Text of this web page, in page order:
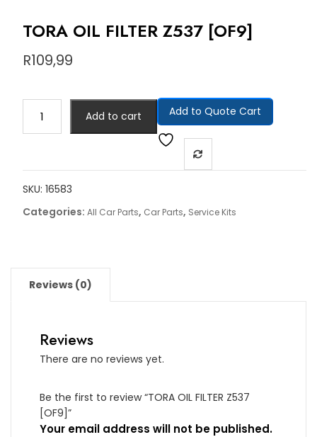
TORA OIL FILTER Z537 [OF9]
R109,99
Add to cart Add to Quote Cart
SKU: 16583
Categories: All Car Parts, Car Parts, Service Kits
Reviews (0)
Reviews
There are no reviews yet.
Be the first to review “TORA OIL FILTER Z537
[OF9]”
Your email address will not be published.